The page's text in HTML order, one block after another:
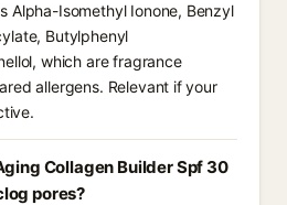
Alpha-Isomethyl Ionone, Benzyl
Butylphenyl
which are fragrance
allergens. Relevant if your
Collagen Builder Spf 30
pores?